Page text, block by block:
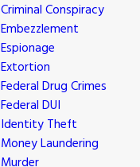
Criminal Conspiracy
Embezzlement
Espionage
Extortion
Federal Drug Crimes
Federal DUI
Identity Theft
Money Laundering